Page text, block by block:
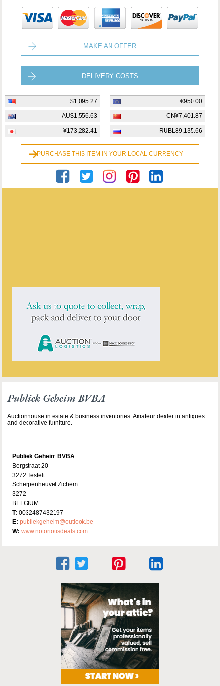
MAKE AN OFFER
DELIVERY COSTS
$1,095.27 €950.00
AU$1,556.63 CN¥7,401.87
¥173,282.41 RUBL89,135.66
PURCHASE THIS ITEM IN YOUR LOCAL CURRENCY
Publiek Geheim BVBA
Auctionhouse in estate & business inventories. Amateur dealer in antiques
and decorative furniture.
Publiek Geheim BVBA
Bergstraat 20
3272 Testelt
Scherpenheuvel Zichem
3272
BELGIUM
T: 0032487432197
E: publiekgeheim@outlook.be
W: www.notoriousdeals.com